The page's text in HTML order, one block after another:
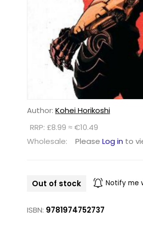
Author: Kohei Horikoshi
RRP: £8.99 ≈ €10.49
Wholesale:
Please Log in to
Out of stock Notify me
ISBN: 9781974752737